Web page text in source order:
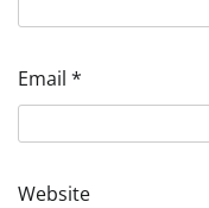
Email *
Website